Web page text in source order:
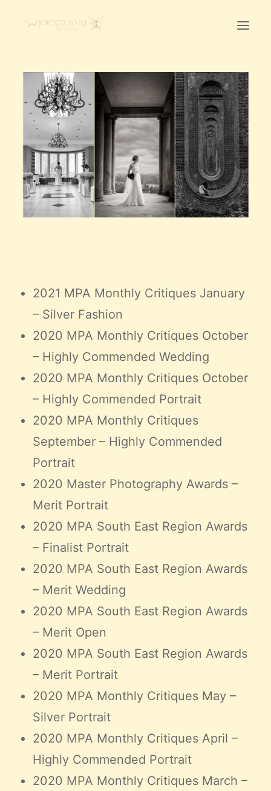
Home
First Birthday Cake Smash
Pawtraits
Headshots
Prices
LET’S CHAT
My Purpose
Sustainability
Cart
2021 MPA Monthly Critiques January
– Silver Fashion
2020 MPA Monthly Critiques October
– Highly Commended Wedding
2020 MPA Monthly Critiques October
– Highly Commended Portrait
2020 MPA Monthly Critiques
September – Highly Commended
Portrait
2020 Master Photography Awards –
Merit Portrait
2020 MPA South East Region Awards
– Finalist Portrait
2020 MPA South East Region Awards
– Merit Wedding
2020 MPA South East Region Awards
– Merit Open
2020 MPA South East Region Awards
– Merit Portrait
2020 MPA Monthly Critiques May –
Silver Portrait
2020 MPA Monthly Critiques April –
Highly Commended Portrait
2020 MPA Monthly Critiques March –